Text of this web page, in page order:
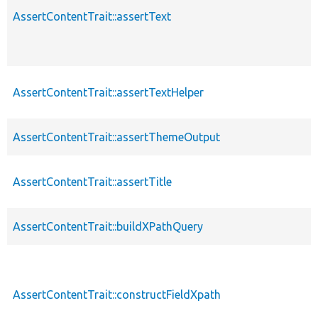
AssertContentTrait::assertText
AssertContentTrait::assertTextHelper
AssertContentTrait::assertThemeOutput
AssertContentTrait::assertTitle
AssertContentTrait::buildXPathQuery
AssertContentTrait::constructFieldXpath